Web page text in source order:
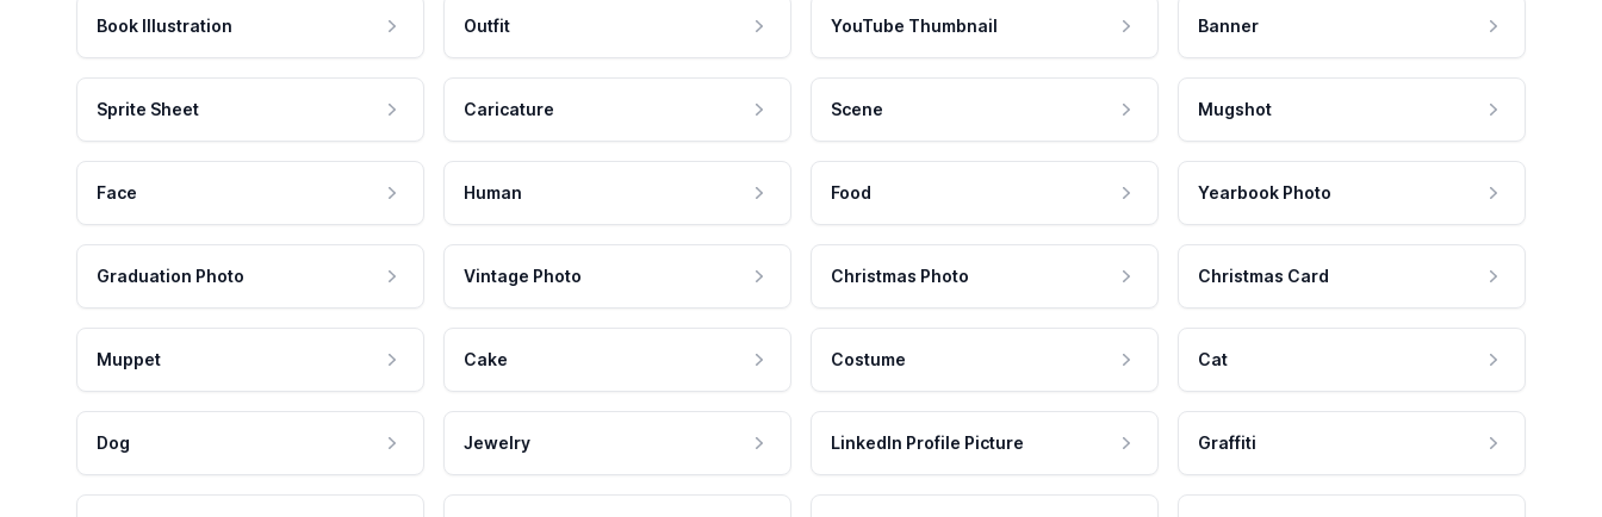
Book Illustration Outfit YouTube Thumbnail Banner
Sprite Sheet Caricature Scene Mugshot
Face Human Food Yearbook Photo
Graduation Photo Vintage Photo Christmas Photo Christmas Card
Muppet Cake Costume Cat
Dog Jewelry LinkedIn Profile Picture Graffiti